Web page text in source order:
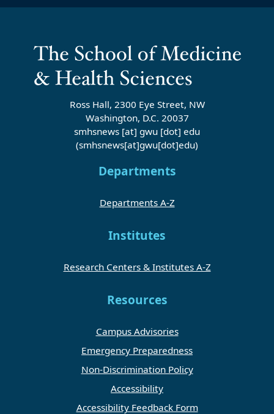
Ross Hall, 2300 Eye Street, NW
Washington, D.C. 20037
smhsnews [at] gwu [dot] edu
(smhsnews[at]gwu[dot]edu)
Departments
Departments A-Z
Institutes
Research Centers & Institutes A-Z
Resources
Campus Advisories
Emergency Preparedness
Non-Discrimination Policy
Accessibility
Accessibility Feedback Form